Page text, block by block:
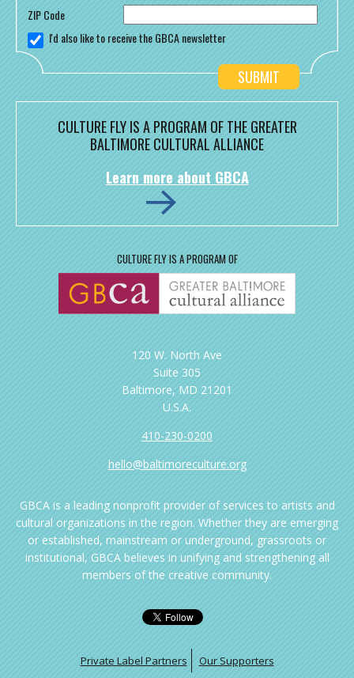
ZIP Code
I'd also like to receive the GBCA newsletter
CULTURE FLY IS A PROGRAM OF THE GREATER
BALTIMORE CULTURAL ALLIANCE
Learn more about GBCA
CULTURE FLY IS A PROGRAM OF
120 W. North Ave
Suite 305
Baltimore, MD 21201
U.S.A.
410-230-0200
hello@baltimoreculture.org
GBCA is a leading nonprofit provider of services to artists and
cultural organizations in the region. Whether they are emerging
or established, mainstream or underground, grassroots or
institutional, GBCA believes in unifying and strengthening all
members of the creative community.
Private Label Partners Our Supporters